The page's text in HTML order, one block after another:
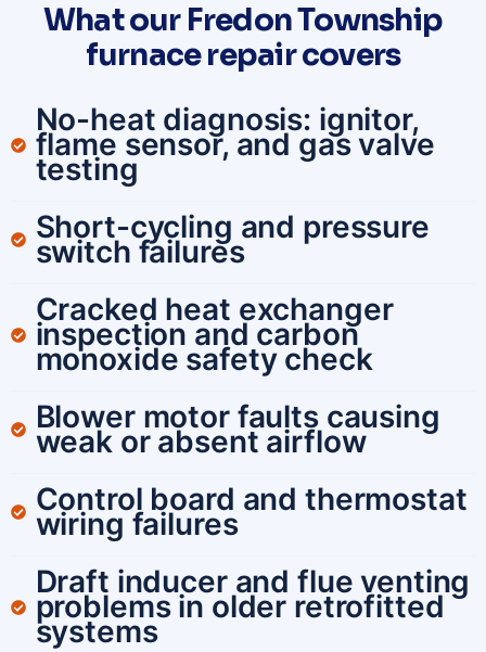
What our Fredon Township
furnace repair covers
No-heat diagnosis: ignitor,
flame sensor, and gas valve
testing
Short-cycling and pressure
switch failures
Cracked heat exchanger
inspection and carbon
monoxide safety check
Blower motor faults causing
weak or absent airflow
Control board and thermostat
wiring failures
Draft inducer and flue venting
problems in older retrofitted
systems